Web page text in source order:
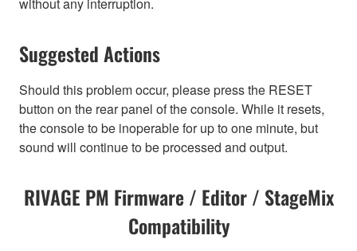
Suggested Actions
Should this problem occur, please press the RESET
button on the rear panel of the console. While it resets,
the console to be inoperable for up to one minute, but
sound will continue to be processed and output.
RIVAGE PM Firmware / Editor / StageMix
Compatibility